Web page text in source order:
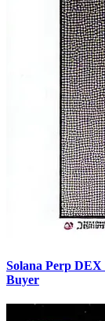
Solana Perp
Buyer